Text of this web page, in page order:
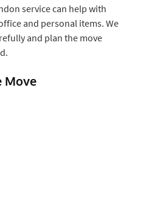
service can help with
and personal items. We
and plan the move
Move